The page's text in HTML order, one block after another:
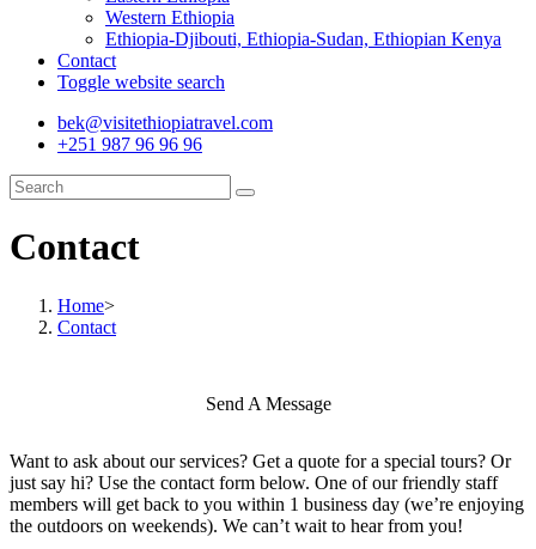
Western Ethiopia
Ethiopia-Djibouti, Ethiopia-Sudan, Ethiopian Kenya
Contact
Toggle website search
bek@visitethiopiatravel.com
+251 987 96 96 96
Contact
Home>
Contact
Send A Message
Want to ask about our services? Get a quote for a special tours? Or
just say hi? Use the contact form below. One of our friendly staff
members will get back to you within 1 business day (we’re enjoying
the outdoors on weekends). We can’t wait to hear from you!